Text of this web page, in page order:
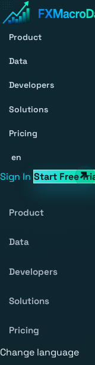
Product
Data
Developers
Solutions
Pricing
en
Sign In Start Free
Product
Data
Developers
Solutions
Pricing
Change language